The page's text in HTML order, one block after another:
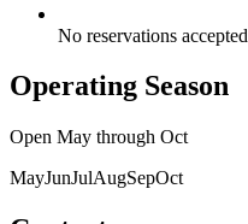
No reservations accepted
Operating Season
Open May through Oct
MayJunJulAugSepOct